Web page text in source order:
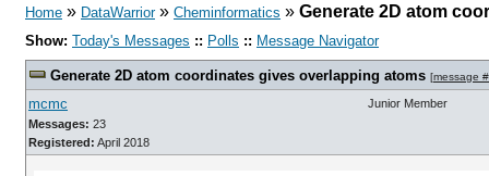
Home » DataWarrior» Cheminformatics » Generate 2D atom
Show: Today's Messages :: Polls :: Message Navigator
Generate 2D atom coordinates gives overlapping atoms [message
mcmc
Messages: 23
Registered: April 2018
Junior Member